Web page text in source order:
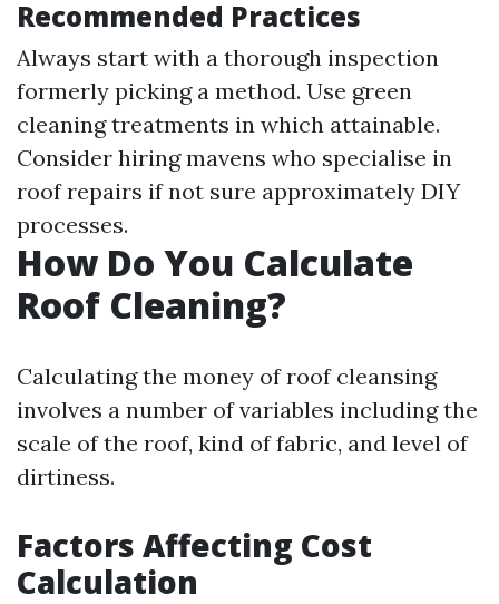
Recommended Practices
Always start with a thorough inspection
formerly picking a method. Use green
cleaning treatments in which attainable.
Consider hiring mavens who specialise in
roof repairs if not sure approximately DIY
processes.
How Do You Calculate
Roof Cleaning?
Calculating the money of roof cleansing
involves a number of variables including the
scale of the roof, kind of fabric, and level of
dirtiness.
Factors Affecting Cost
Calculation